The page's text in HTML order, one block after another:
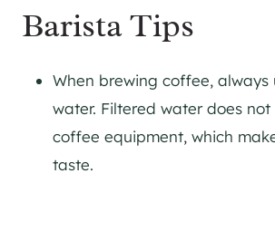
Barista Tips
When brewing coffee, always
water. Filtered water does
coffee equipment, which
taste.